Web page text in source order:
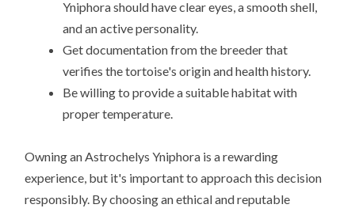
Yniphora should have clear eyes, a smooth shell,
and an active personality.
Get documentation from the breeder that
verifies the tortoise's origin and health history.
Be willing to provide a suitable habitat with
proper temperature.
Owning an Astrochelys Yniphora is a rewarding
experience, but it's important to approach this decision
responsibly. By choosing an ethical and reputable